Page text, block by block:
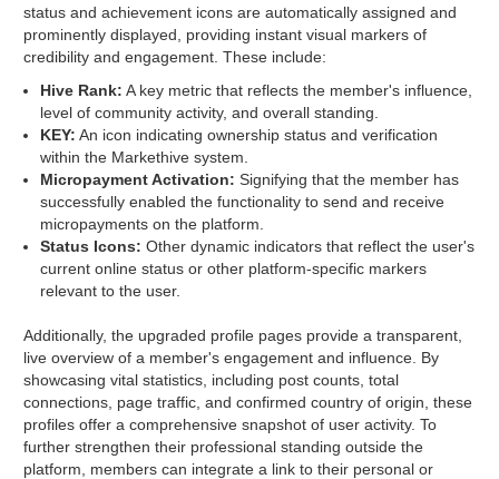
status and achievement icons are automatically assigned and
prominently displayed, providing instant visual markers of
credibility and engagement. These include:
Hive Rank: A key metric that reflects the member's influence,
level of community activity, and overall standing.
KEY: An icon indicating ownership status and verification
within the Markethive system.
Micropayment Activation: Signifying that the member has
successfully enabled the functionality to send and receive
micropayments on the platform.
Status Icons: Other dynamic indicators that reflect the user's
current online status or other platform-specific markers
relevant to the user.
Additionally, the upgraded profile pages provide a transparent,
live overview of a member's engagement and influence. By
showcasing vital statistics, including post counts, total
connections, page traffic, and confirmed country of origin, these
profiles offer a comprehensive snapshot of user activity. To
further strengthen their professional standing outside the
platform, members can integrate a link to their personal or